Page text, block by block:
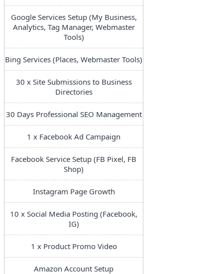
Google Services Setup (My Business,
Analytics, Tag Manager, Webmaster
Tools)
Bing Services (Places, Webmaster Tools)
30 x Site Submissions to Business
Directories
30 Days Professional SEO Management
1 x Facebook Ad Campaign
Facebook Service Setup (FB Pixel, FB
Shop)
Instagram Page Growth
10 x Social Media Posting (Facebook,
IG)
1 x Product Promo Video
Amazon Account Setup